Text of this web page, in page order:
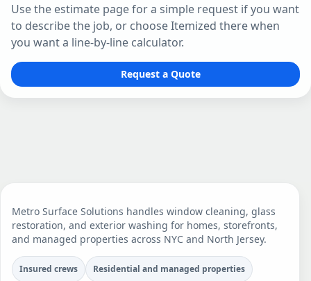
Use the estimate page for a simple request if you want
to describe the job, or choose Itemized there when
you want a line-by-line calculator.
Request a Quote
Metro Surface Solutions handles window cleaning, glass
restoration, and exterior washing for homes, storefronts,
and managed properties across NYC and North Jersey.
Insured crews Residential and managed properties